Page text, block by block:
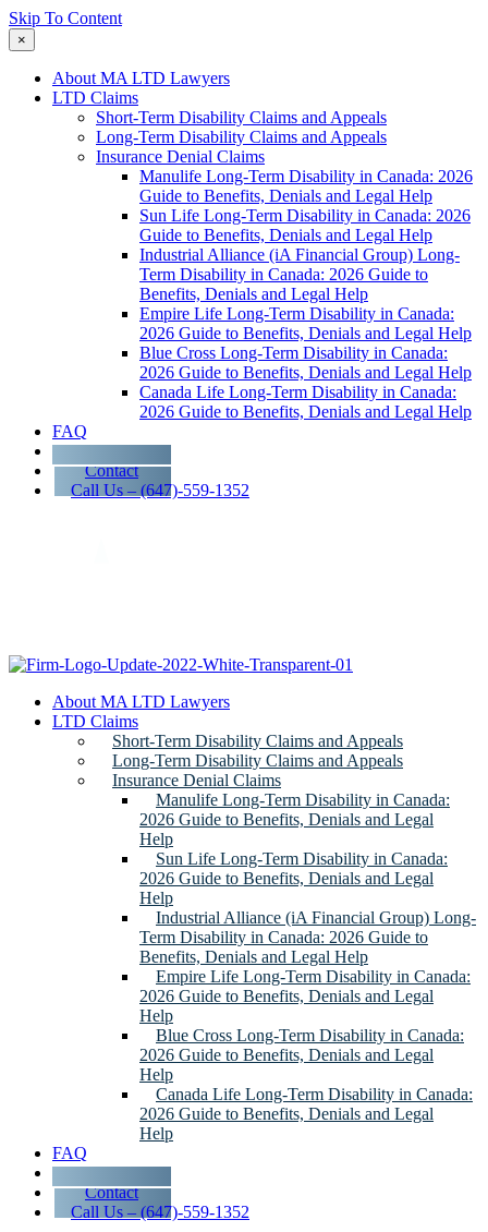
Skip To Content
×
About MA LTD Lawyers
LTD Claims
Short-Term Disability Claims and Appeals
Long-Term Disability Claims and Appeals
Insurance Denial Claims
Manulife Long-Term Disability in Canada: 2026
Guide to Benefits, Denials and Legal Help
Sun Life Long-Term Disability in Canada: 2026
Guide to Benefits, Denials and Legal Help
Industrial Alliance (iA Financial Group) Long-
Term Disability in Canada: 2026 Guide to
Benefits, Denials and Legal Help
Empire Life Long-Term Disability in Canada:
2026 Guide to Benefits, Denials and Legal Help
Blue Cross Long-Term Disability in Canada:
2026 Guide to Benefits, Denials and Legal Help
Canada Life Long-Term Disability in Canada:
2026 Guide to Benefits, Denials and Legal Help
FAQ
Blog
Contact
Call Us – (647)-559-1352
About MA LTD Lawyers
LTD Claims
Short-Term Disability Claims and Appeals
Long-Term Disability Claims and Appeals
Insurance Denial Claims
Manulife Long-Term Disability in Canada:
2026 Guide to Benefits, Denials and Legal
Help
Sun Life Long-Term Disability in Canada:
2026 Guide to Benefits, Denials and Legal
Help
Industrial Alliance (iA Financial Group) Long-
Term Disability in Canada: 2026 Guide to
Benefits, Denials and Legal Help
Empire Life Long-Term Disability in Canada:
2026 Guide to Benefits, Denials and Legal
Help
Blue Cross Long-Term Disability in Canada:
2026 Guide to Benefits, Denials and Legal
Help
Canada Life Long-Term Disability in Canada:
2026 Guide to Benefits, Denials and Legal
Help
FAQ
Blog
Contact
Call Us – (647)-559-1352